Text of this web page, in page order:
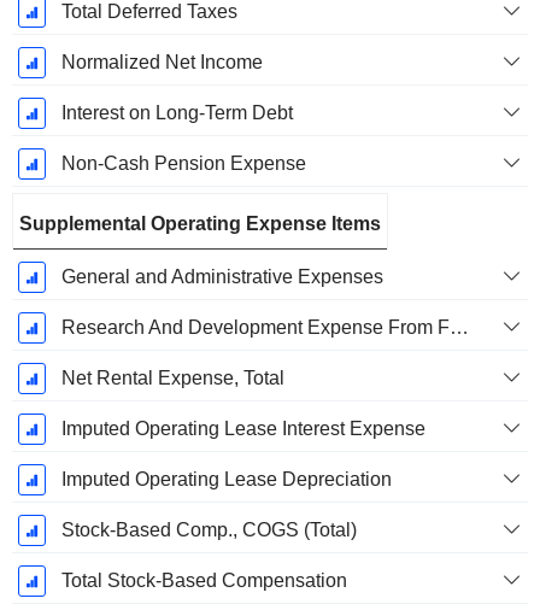
Total Deferred Taxes
Normalized Net Income
Interest on Long-Term Debt
Non-Cash Pension Expense
Supplemental Operating Expense Items
General and Administrative Expenses
Research And Development Expense From Footnotes
Net Rental Expense, Total
Imputed Operating Lease Interest Expense
Imputed Operating Lease Depreciation
Stock-Based Comp., COGS (Total)
Total Stock-Based Compensation